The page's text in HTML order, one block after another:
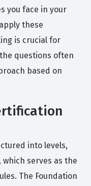
you face in your
these
is crucial for
questions often
based on
into levels,
serves as the
The Foundation